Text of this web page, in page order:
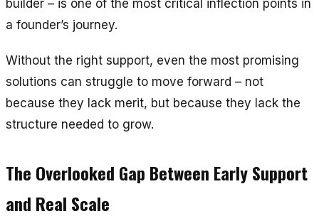
builder – is one of the most critical inflection points in
a founder’s journey.
Without the right support, even the most promising
solutions can struggle to move forward – not
because they lack merit, but because they lack the
structure needed to grow.
The Overlooked Gap Between Early Support
and Real Scale